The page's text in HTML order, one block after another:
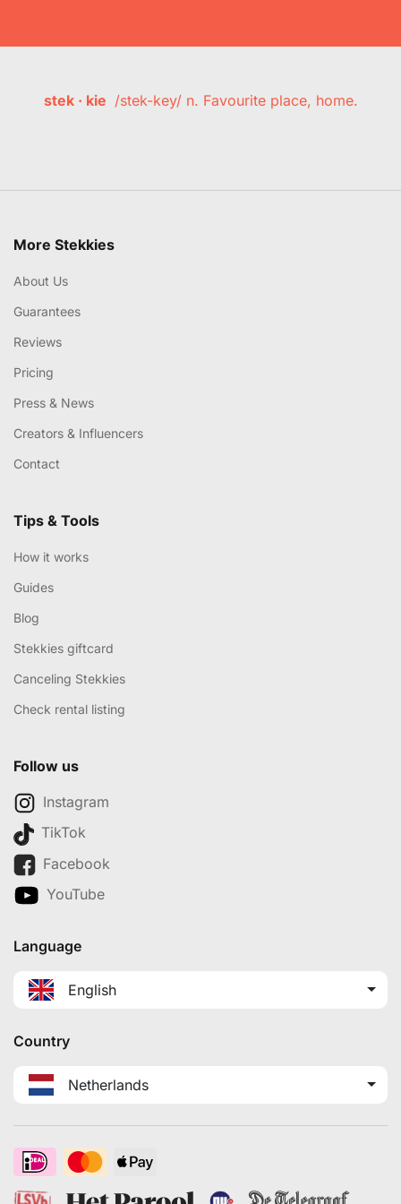
stek · kie /stek-key/ n. Favourite place, home.
More Stekkies
About Us
Guarantees
Reviews
Pricing
Press & News
Creators & Influencers
Contact
Tips & Tools
How it works
Guides
Blog
Stekkies giftcard
Canceling Stekkies
Check rental listing
Follow us
Instagram
TikTok
Facebook
YouTube
Language
English
Country
Netherlands